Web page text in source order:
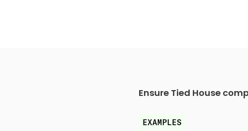
Ensure Tied House
EXAMPLES